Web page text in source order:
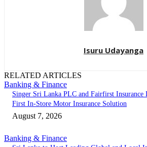
Isuru Udayanga
RELATED ARTICLES
Banking & Finance
Singer Sri Lanka PLC and Fairfirst Insurance
First In-Store Motor Insurance Solution
August 7, 2026
Banking & Finance